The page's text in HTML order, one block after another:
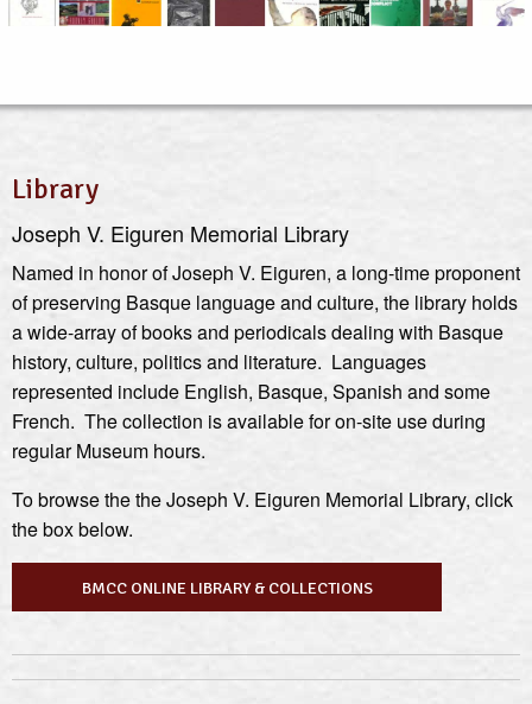
Library
Joseph V. Eiguren Memorial Library
Named in honor of Joseph V. Eiguren, a long-time proponent
of preserving Basque language and culture, the library holds
a wide-array of books and periodicals dealing with Basque
history, culture, politics and literature. Languages
represented include English, Basque, Spanish and some
French. The collection is available for on-site use during
regular Museum hours.
To browse the the Joseph V. Eiguren Memorial Library, click
the box below.
BMCC ONLINE LIBRARY & COLLECTIONS